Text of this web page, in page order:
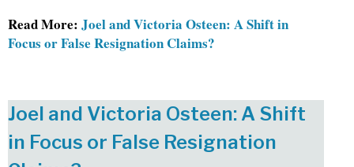
Read More: Joel and Victoria Osteen: A Shift in
Focus or False Resignation Claims?
Joel and Victoria Osteen: A Shift
in Focus or False Resignation